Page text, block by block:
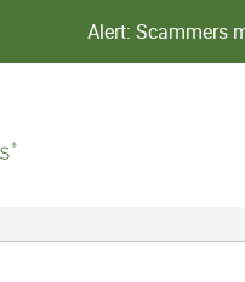
Alert: Scammers